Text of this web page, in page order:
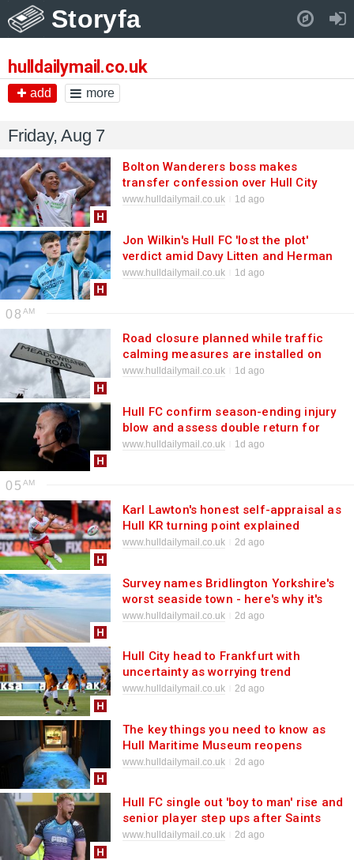
Storyfa
hulldailymail.co.uk
add more
Friday, Aug 7
Bolton Wanderers boss makes
transfer confession over Hull City
striker
www.hulldailymail.co.uk 1d ago
Jon Wilkin's Hull FC 'lost the plot'
verdict amid Davy Litten and Herman
Ese'ese reports
www.hulldailymail.co.uk 1d ago
08
Road closure planned while traffic
calming measures are installed on
west Hull street
www.hulldailymail.co.uk 1d ago
Hull FC confirm season-ending injury
blow and assess double return for
Castleford game
www.hulldailymail.co.uk 1d ago
05
Karl Lawton's honest self-appraisal as
Hull KR turning point explained
www.hulldailymail.co.uk 2d ago
Survey names Bridlington Yorkshire's
worst seaside town - here's why it's
wrong
www.hulldailymail.co.uk 2d ago
Hull City head to Frankfurt with
uncertainty as worrying trend
reappears
www.hulldailymail.co.uk 2d ago
The key things you need to know as
Hull Maritime Museum reopens
www.hulldailymail.co.uk 2d ago
Hull FC single out 'boy to man' rise and
senior player step ups after Saints
win
www.hulldailymail.co.uk 2d ago
Pull down to refresh..